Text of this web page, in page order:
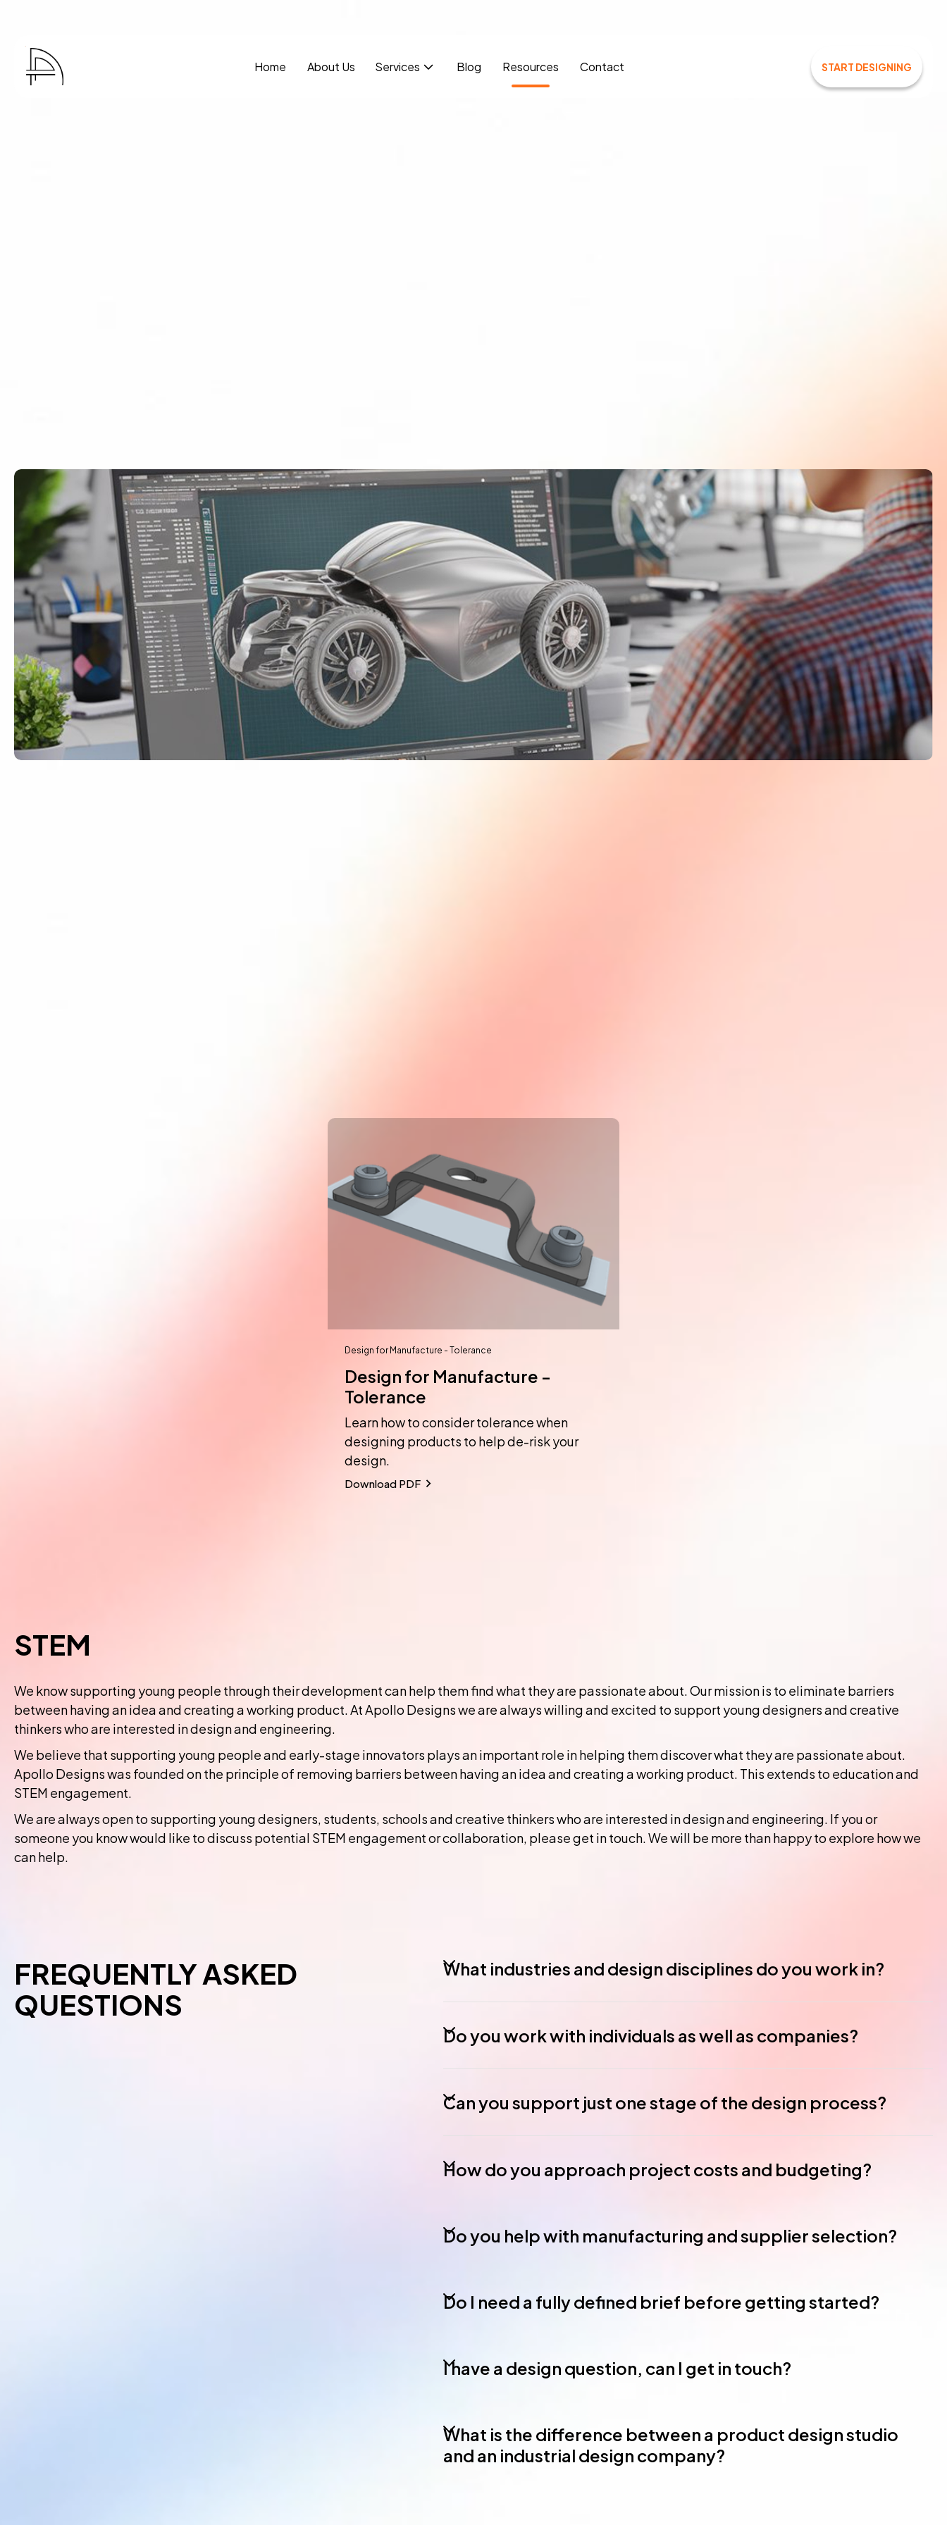
Home About Us Services Blog Resources Contact START DESIGNING
Design for Manufacture - Tolerance
Design for Manufacture -
Tolerance
Learn how to consider tolerance when
designing products to help de-risk your
design.
Download PDF
STEM
We know supporting young people through their development can help them find what they are passionate about. Our mission is to eliminate barriers
between having an idea and creating a working product. At Apollo Designs we are always willing and excited to support young designers and creative
thinkers who are interested in design and engineering.
We believe that supporting young people and early-stage innovators plays an important role in helping them discover what they are passionate about.
Apollo Designs was founded on the principle of removing barriers between having an idea and creating a working product. This extends to education and
STEM engagement.
We are always open to supporting young designers, students, schools and creative thinkers who are interested in design and engineering. If you or
someone you know would like to discuss potential STEM engagement or collaboration, please get in touch. We will be more than happy to explore how we
can help.
FREQUENTLY ASKED
QUESTIONS
What industries and design disciplines do you work in?
Do you work with individuals as well as companies?
Can you support just one stage of the design process?
How do you approach project costs and budgeting?
Do you help with manufacturing and supplier selection?
Do I need a fully defined brief before getting started?
I have a design question, can I get in touch?
What is the difference between a product design studio
and an industrial design company?